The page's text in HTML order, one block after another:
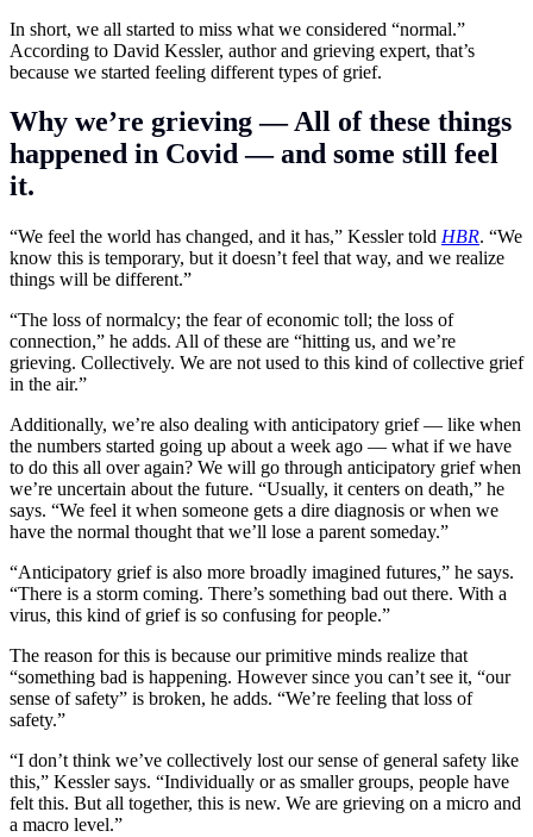
In short, we all started to miss what we considered “normal.”
According to David Kessler, author and grieving expert, that’s
because we started feeling different types of grief.
Why we’re grieving — All of these things
happened in Covid — and some still feel
it.
“We feel the world has changed, and it has,” Kessler told HBR. “We
know this is temporary, but it doesn’t feel that way, and we realize
things will be different.”
“The loss of normalcy; the fear of economic toll; the loss of
connection,” he adds. All of these are “hitting us, and we’re
grieving. Collectively. We are not used to this kind of collective grief
in the air.”
Additionally, we’re also dealing with anticipatory grief — like when
the numbers started going up about a week ago — what if we have
to do this all over again? We will go through anticipatory grief when
we’re uncertain about the future. “Usually, it centers on death,” he
says. “We feel it when someone gets a dire diagnosis or when we
have the normal thought that we’ll lose a parent someday.”
“Anticipatory grief is also more broadly imagined futures,” he says.
“There is a storm coming. There’s something bad out there. With a
virus, this kind of grief is so confusing for people.”
The reason for this is because our primitive minds realize that
“something bad is happening. However since you can’t see it, “our
sense of safety” is broken, he adds. “We’re feeling that loss of
safety.”
“I don’t think we’ve collectively lost our sense of general safety like
this,” Kessler says. “Individually or as smaller groups, people have
felt this. But all together, this is new. We are grieving on a micro and
a macro level.”